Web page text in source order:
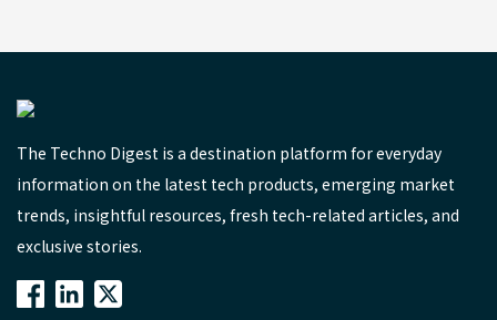
The Techno Digest is a destination platform for everyday
information on the latest tech products, emerging market
trends, insightful resources, fresh tech-related articles, and
exclusive stories.